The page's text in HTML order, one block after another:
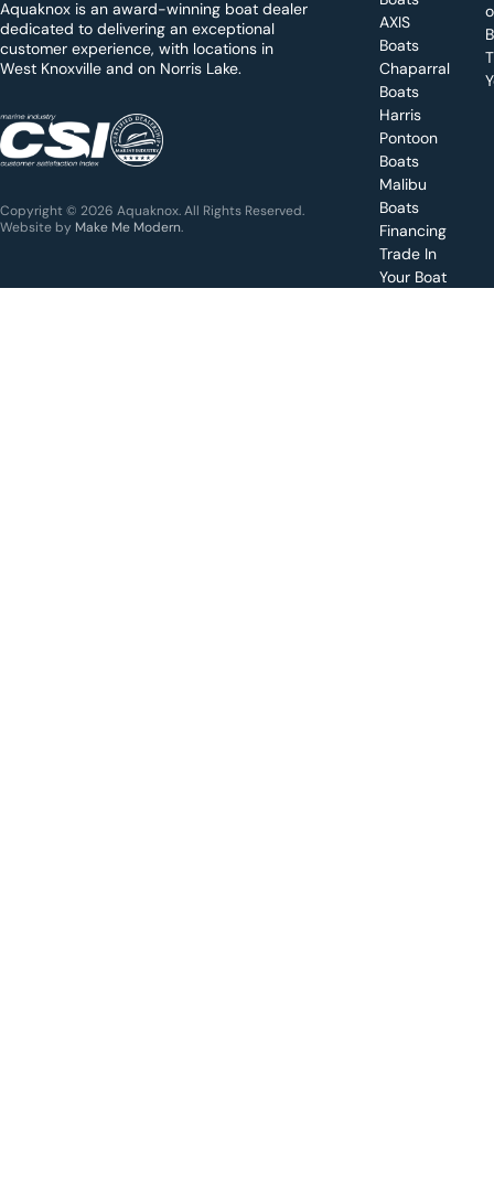
a
y
?
KNOXVILLE
(865) 238-0050
Get a
for a
specific
Aquaknox is an award-winning boat dealer
dedicated to delivering an exceptional
customer experience, with locations in
West Knoxville and on Norris Lake.
Copyright © 2026 Aquaknox. All Rights Reserved.
Website by Make Me Modern
AXIS
Boats
Chaparral
Boats
Harris
Pontoon
Boats
Malibu
Boats
Financing
Trade In
Your Boat